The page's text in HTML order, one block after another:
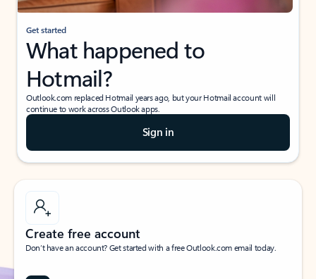
Get started
What happened to
Hotmail?
Outlook.com replaced Hotmail years ago, but your Hotmail account will
continue to work across Outlook apps.
Sign in
Create free account
Don’t have an account? Get started with a free Outlook.com email today.